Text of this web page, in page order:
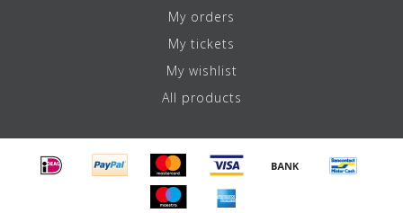
My orders
My tickets
My wishlist
All products